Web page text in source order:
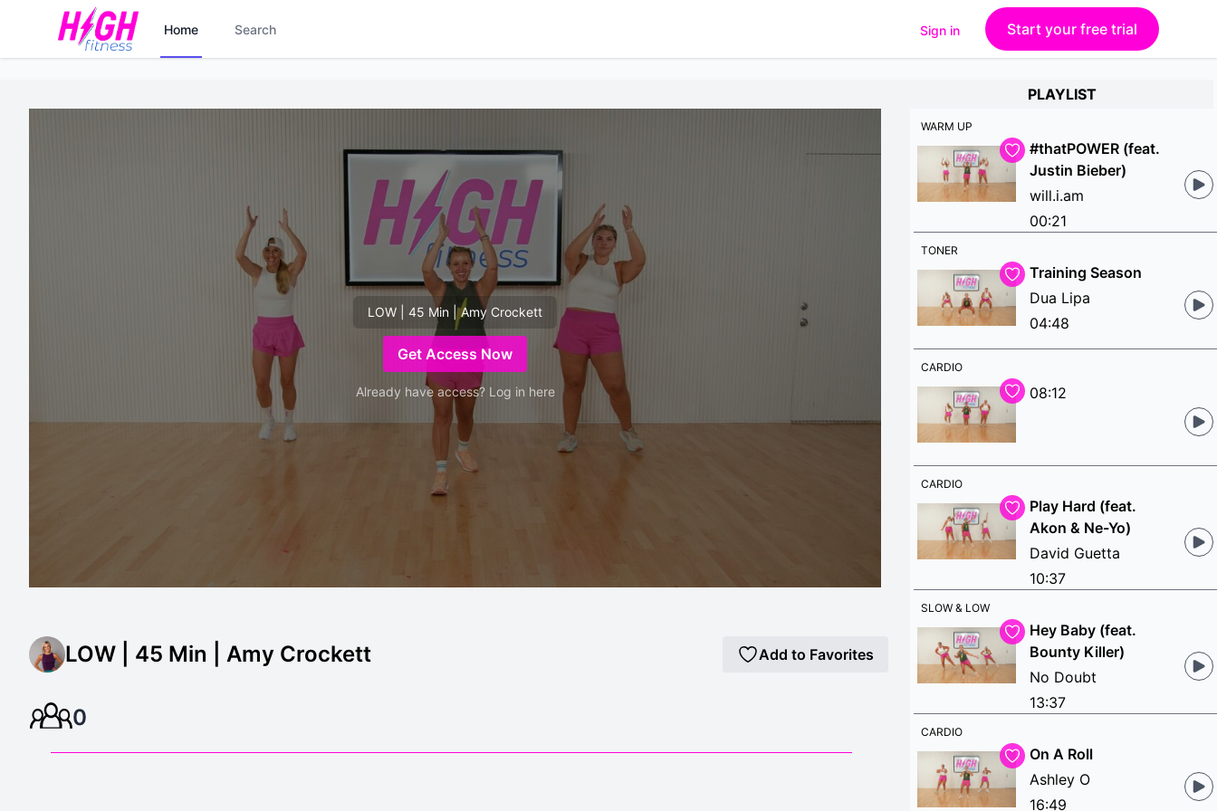
Home Search Sign in Start your free trial
LOW | 45 Min | Amy Crockett
Get Access Now
Already have access? Log in here
LOW | 45 Min | Amy Crockett Add to Favorites
0
PLAYLIST
WARM UP
#thatPOWER (feat.
Justin Bieber)
will.i.am
00:21
TONER
Training Season
Dua Lipa
04:48
CARDIO
08:12
CARDIO
Play Hard (feat.
Akon & Ne-Yo)
David Guetta
10:37
SLOW & LOW
Hey Baby (feat.
Bounty Killer)
No Doubt
13:37
CARDIO
On A Roll
Ashley O
16:49